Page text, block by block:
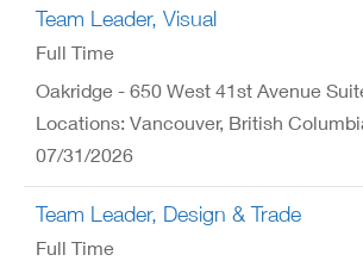
Team Leader, Visual
Full Time
Oakridge - 650 West 41st Avenue
Locations: Vancouver, British
07/31/2026
Team Leader, Design & Trade
Full Time